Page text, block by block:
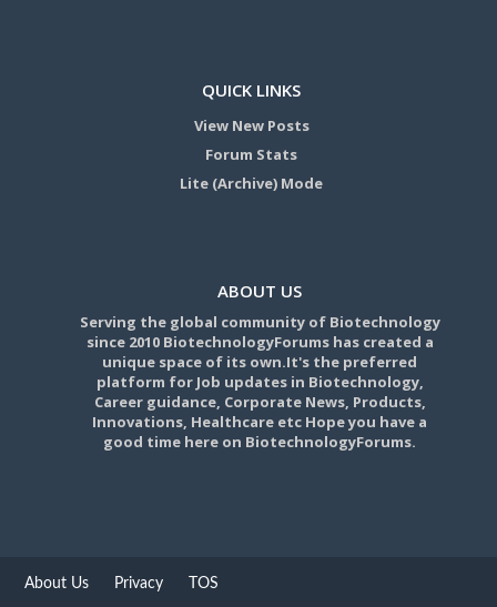
QUICK LINKS
View New Posts
Forum Stats
Lite (Archive) Mode
ABOUT US
Serving the global community of Biotechnology
since 2010 BiotechnologyForums has created a
unique space of its own.It's the preferred
platform for Job updates in Biotechnology,
Career guidance, Corporate News, Products,
Innovations, Healthcare etc Hope you have a
good time here on BiotechnologyForums.
About Us Privacy TOS